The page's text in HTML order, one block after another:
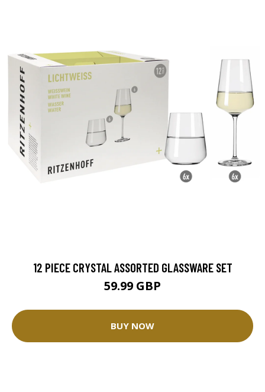
12 PIECE CRYSTAL ASSORTED GLASSWARE SET
59.99 GBP
BUY NOW